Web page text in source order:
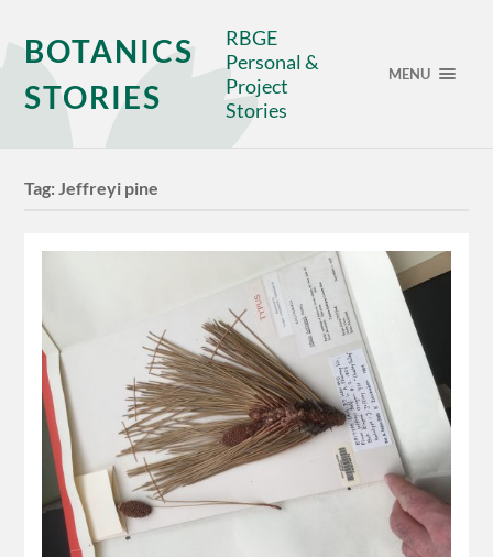
BOTANICS
STORIES
RBGE
Personal &
Project
Stories
MENU
Tag:Jeffreyi pine